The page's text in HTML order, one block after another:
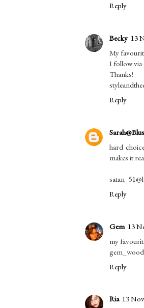
Reply
Becky 13
My
I follow via
Thanks!
Reply
hard
makes it
Reply
Gem 13
my
Reply
Ria 13